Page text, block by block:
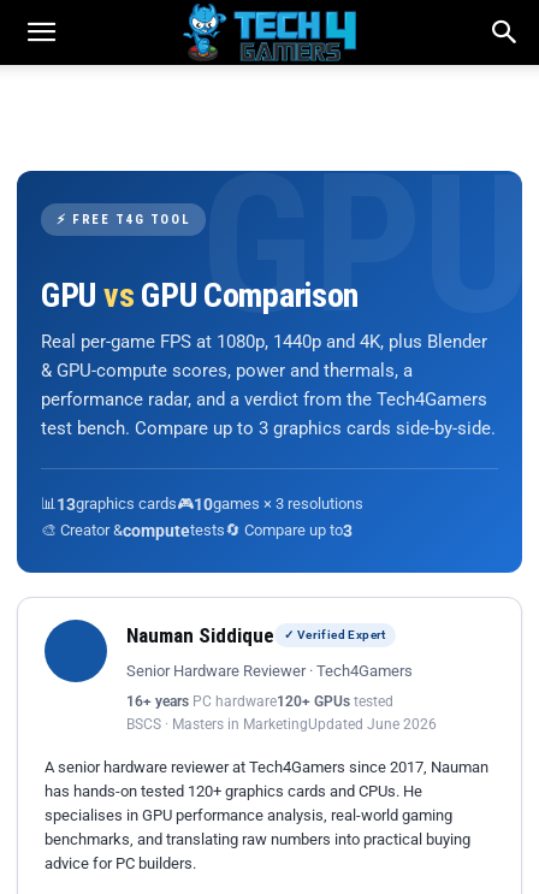
⚡ FREE T4G TOOL
GPU vs GPU Comparison
Real per-game FPS at 1080p, 1440p and 4K, plus Blender
& GPU-compute scores, power and thermals, a
performance radar, and a verdict from the Tech4Gamers
test bench. Compare up to 3 graphics cards side-by-side.
📊 13graphics cards🎮10games × 3 resolutions
🎨 Creator &computetests🔄 Compare up to3
Nauman Siddique ✓ Verified Expert
Senior Hardware Reviewer · Tech4Gamers
16+ years PC hardware120+ GPUs tested
BSCS · Masters in MarketingUpdated June 2026
A senior hardware reviewer at Tech4Gamers since 2017, Nauman
has hands-on tested 120+ graphics cards and CPUs. He
specialises in GPU performance analysis, real-world gaming
benchmarks, and translating raw numbers into practical buying
advice for PC builders.